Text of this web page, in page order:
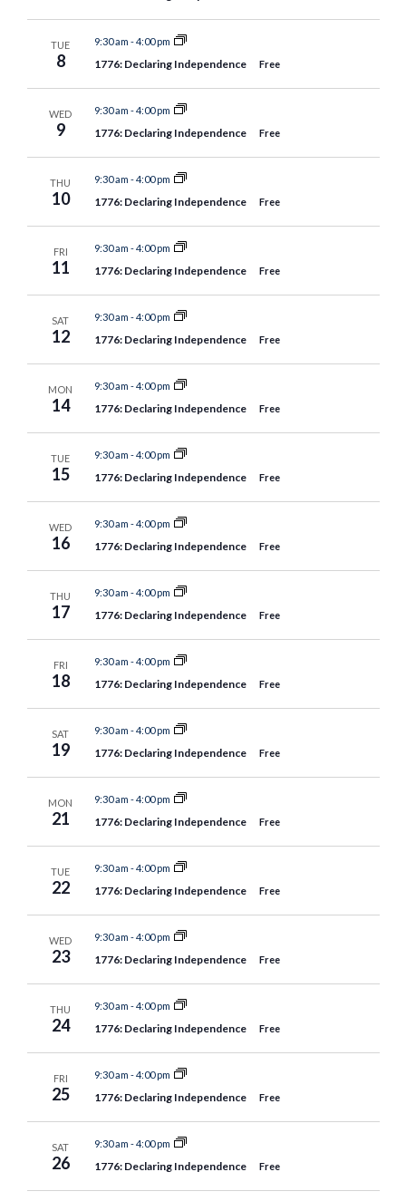
TUE
8
9:30 am -4:00 pm
1776: Declaring Independence Free
WED
9
9:30 am -4:00 pm
1776: Declaring Independence Free
THU
10
9:30 am -4:00 pm
1776: Declaring Independence Free
FRI
11
9:30 am -4:00 pm
1776: Declaring Independence Free
SAT
12
9:30 am -4:00 pm
1776: Declaring Independence Free
MON
14
9:30 am -4:00 pm
1776: Declaring Independence Free
TUE
15
9:30 am -4:00 pm
1776: Declaring Independence Free
WED
16
9:30 am -4:00 pm
1776: Declaring Independence Free
THU
17
9:30 am -4:00 pm
1776: Declaring Independence Free
FRI
18
9:30 am -4:00 pm
1776: Declaring Independence Free
SAT
19
9:30 am -4:00 pm
1776: Declaring Independence Free
MON
21
9:30 am -4:00 pm
1776: Declaring Independence Free
TUE
22
9:30 am -4:00 pm
1776: Declaring Independence Free
WED
23
9:30 am -4:00 pm
1776: Declaring Independence Free
THU
24
9:30 am -4:00 pm
1776: Declaring Independence Free
FRI
25
9:30 am -4:00 pm
1776: Declaring Independence Free
SAT
26
9:30 am -4:00 pm
1776: Declaring Independence Free